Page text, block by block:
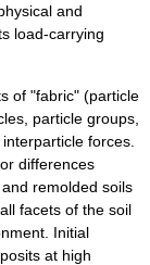
and
load-carrying
of "fabric" (particle
particle groups,
forces.
differences
remolded soils
facets of the soil
Initial
at high